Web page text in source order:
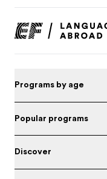
Programs by age
Popular programs
Discover